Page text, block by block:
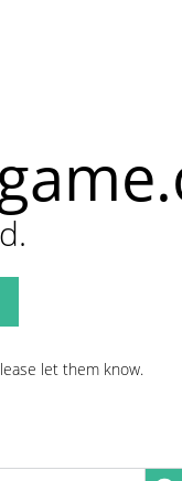
let them know.